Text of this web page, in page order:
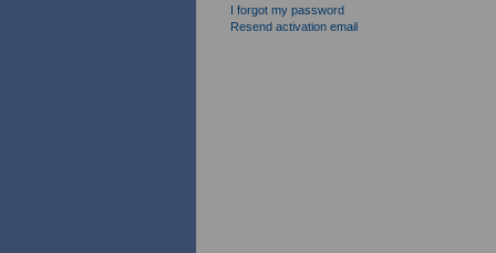
I forgot my password
Resend activation email